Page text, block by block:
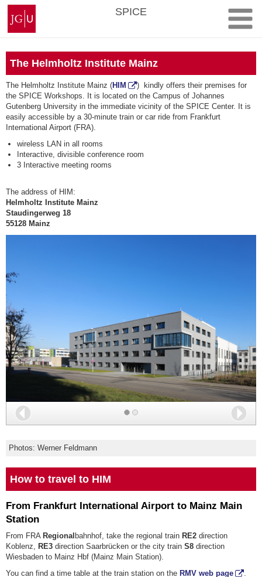
Skip
content
Johannes
Gutenberg
University
SPICE
The Helmholtz Institute Mainz
The Helmholtz Institute Mainz (HIM
) kindly offers their premises for
the SPICE Workshops. It is located on the Campus of Johannes
Gutenberg University in the immediate vicinity of the SPICE Center. It is
easily accessible by a 30-minute train or car ride from Frankfurt
International Airport (FRA).
wireless LAN in all rooms
Interactive, divisible conference room
3 Interactive meeting rooms
The address of HIM:
Helmholtz Institute Mainz
Staudingerweg 18
55128 Mainz
Back
Photos: Werner Feldmann
How to travel to HIM
From Frankfurt International Airport to Mainz Main
Station
From FRA Regional bahnhof, take the regional train RE2 direction
Koblenz,
RE3 direction Saarbrücken or the city train S8 direction
Wiesbaden to Mainz Hbf (Mainz Main Station).
You can find a time table at the train station on the RMV web page .